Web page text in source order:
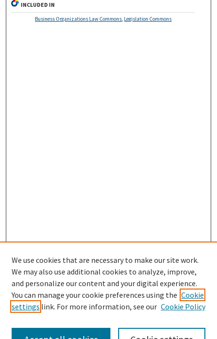
INCLUDED IN
Business Organizations Law Commons Legislation Commons
Search
We use cookies that are necessary to make our site work.
We may also use additional cookies to analyze, improve,
and personalize our content and your digital experience.
You can manage your cookie preferences using the Cookie
settings link. For more information, see our Cookie Policy